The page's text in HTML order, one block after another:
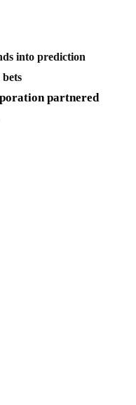
into prediction
partnered